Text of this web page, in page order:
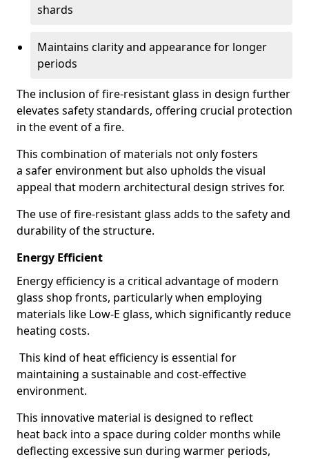
shards
Maintains clarity and appearance for longer
periods
The inclusion of fire-resistant glass in design further
elevates safety standards, offering crucial protection
in the event of a fire.
This combination of materials not only fosters
a safer environment but also upholds the visual
appeal that modern architectural design strives for.
The use of fire-resistant glass adds to the safety and
durability of the structure.
Energy Efficient
Energy efficiency is a critical advantage of modern
glass shop fronts, particularly when employing
materials like Low-E glass, which significantly reduce
heating costs.
This kind of heat efficiency is essential for
maintaining a sustainable and cost-effective
environment.
This innovative material is designed to reflect
heat back into a space during colder months while
deflecting excessive sun during warmer periods,